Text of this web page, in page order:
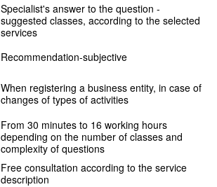
Specialist's answer to the question -
suggested classes, according to the selected
services
Recommendation-subjective
When registering a business entity, in case of
changes of types of activities
From 30 minutes to 16 working hours
depending on the number of classes and
complexity of questions
Free consultation according to the service
description